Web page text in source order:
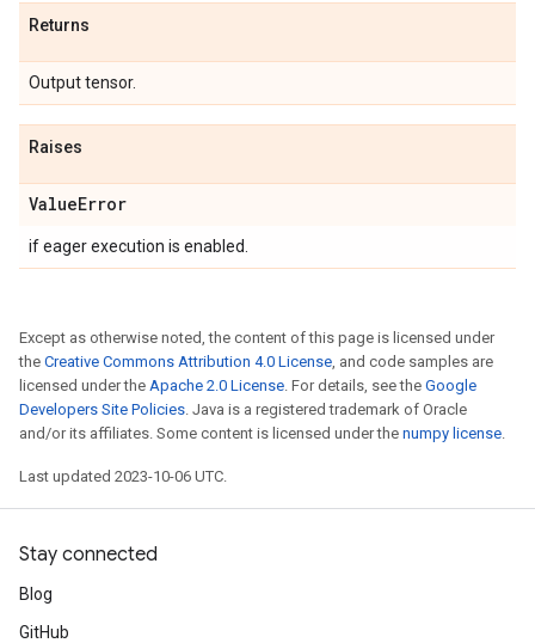
Returns
Output tensor.
Raises
ValueError
if eager execution is enabled.
Except as otherwise noted, the content of this page is licensed under
the Creative Commons Attribution 4.0 License, and code samples are
licensed under the Apache 2.0 License. For details, see the Google
Developers Site Policies. Java is a registered trademark of Oracle
and/or its affiliates. Some content is licensed under the numpy license.
Last updated 2023-10-06 UTC.
Stay connected
Blog
GitHub